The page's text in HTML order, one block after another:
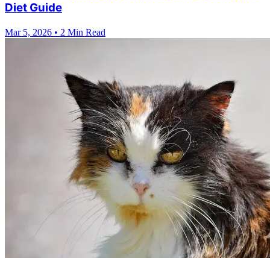
Diet Guide
Mar 5, 2026 • 2 Min Read